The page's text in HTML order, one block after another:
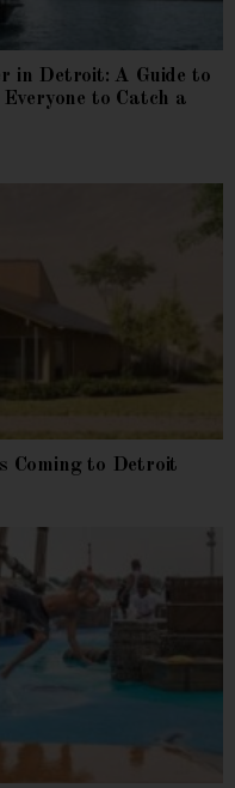
in Detroit: A Guide to
to Catch a
Coming to Detroit